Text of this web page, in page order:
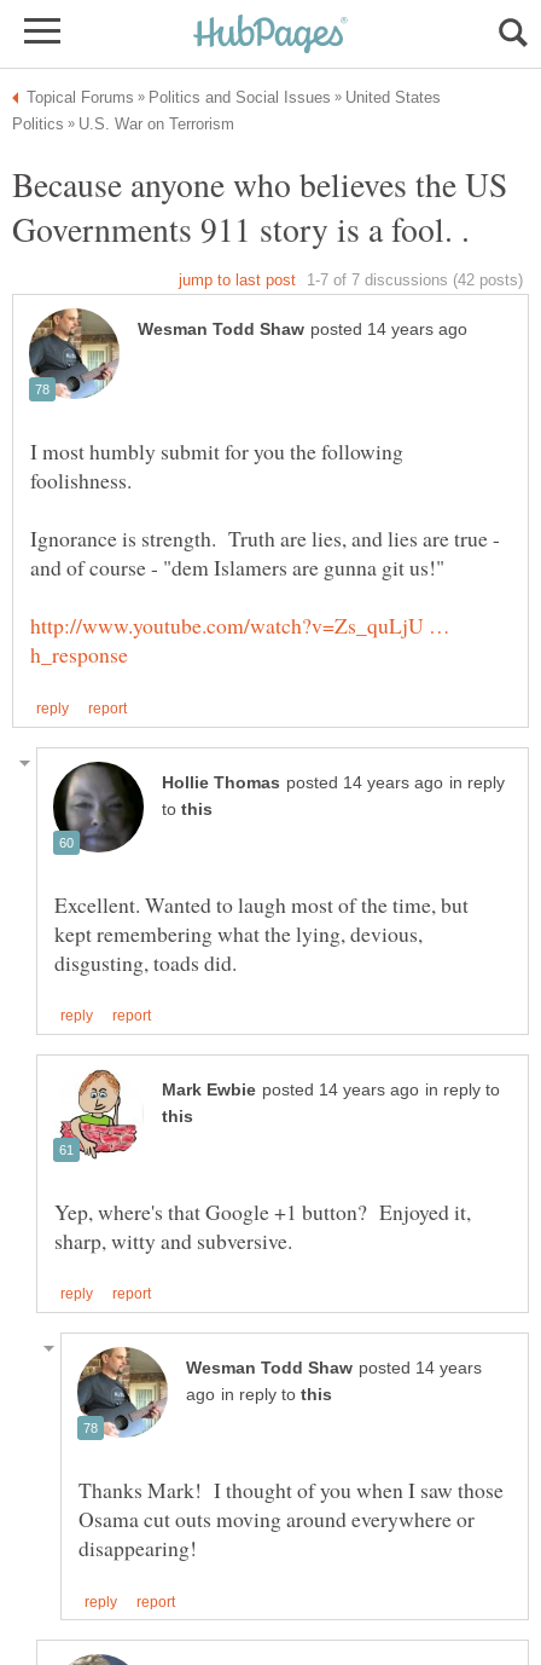
United States
Because anyone who believes the US
I most humbly submit for you the following
Ignorance is strength. Truth are lies, and lies are true -
http://www.youtube.com/watch?v=Zs_quLjU …
in reply
to
Excellent. Wanted to laugh most of the time, but
kept remembering what the lying, devious,
in reply to
Yep, where's that Google +1 button? Enjoyed it,
posted 14 years
in reply to
Thanks Mark! I thought of you when I saw those
Osama cut outs moving around everywhere or